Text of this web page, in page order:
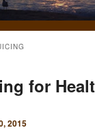
for
2015